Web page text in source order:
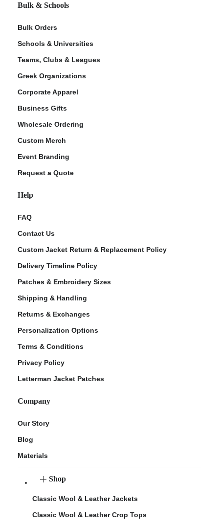
Bulk & Schools
Bulk Orders
Schools & Universities
Teams, Clubs & Leagues
Greek Organizations
Corporate Apparel
Business Gifts
Wholesale Ordering
Custom Merch
Event Branding
Request a Quote
Help
FAQ
Contact Us
Custom Jacket Return & Replacement Policy
Delivery Timeline Policy
Patches & Embroidery Sizes
Shipping & Handling
Returns & Exchanges
Personalization Options
Terms & Conditions
Privacy Policy
Letterman Jacket Patches
Company
Our Story
Blog
Materials
Shop
Classic Wool & Leather Jackets
Classic Wool & Leather Crop Tops